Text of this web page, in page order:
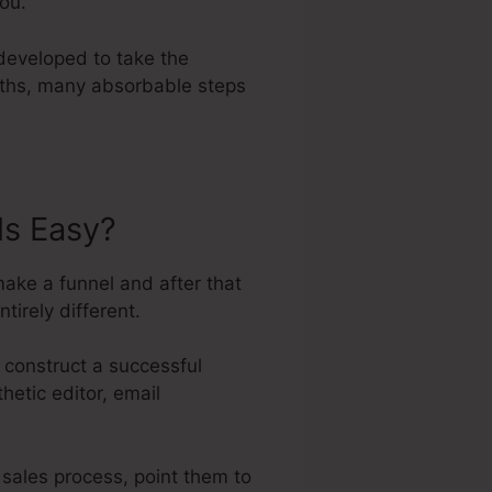
to take the
many absorbable steps
Easy?
a funnel and after that
different.
a successful
editor, email
process, point them to